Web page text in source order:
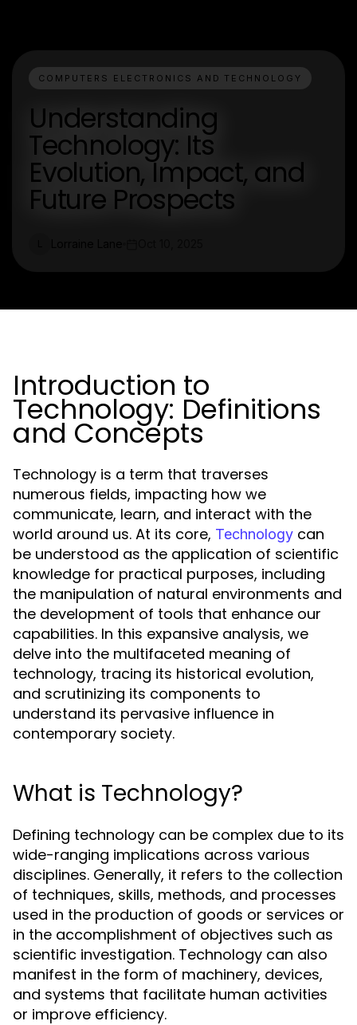
COMPUTERS ELECTRONICS AND TECHNOLOGY
Understanding
Technology: Its
Evolution, Impact, and
Future Prospects
Introduction to
Technology: Definitions
and Concepts
Technology is a term that traverses
numerous fields, impacting how we
communicate, learn, and interact with the
world around us. At its core, Technology can
be understood as the application of scientific
knowledge for practical purposes, including
the manipulation of natural environments and
the development of tools that enhance our
capabilities. In this expansive analysis, we
delve into the multifaceted meaning of
technology, tracing its historical evolution,
and scrutinizing its components to
understand its pervasive influence in
contemporary society.
What is Technology?
Defining technology can be complex due to its
wide-ranging implications across various
disciplines. Generally, it refers to the collection
of techniques, skills, methods, and processes
used in the production of goods or services or
in the accomplishment of objectives such as
scientific investigation. Technology can also
manifest in the form of machinery, devices,
and systems that facilitate human activities
or improve efficiency.